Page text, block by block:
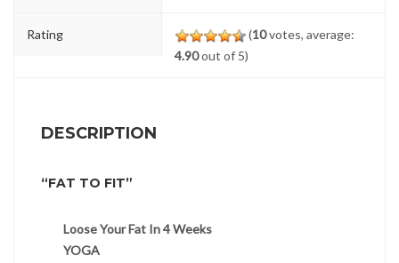
Rating (10votes, average:
4.90out of 5)
DESCRIPTION
“FAT TO FIT”
Loose Your Fat In 4 Weeks
YOGA